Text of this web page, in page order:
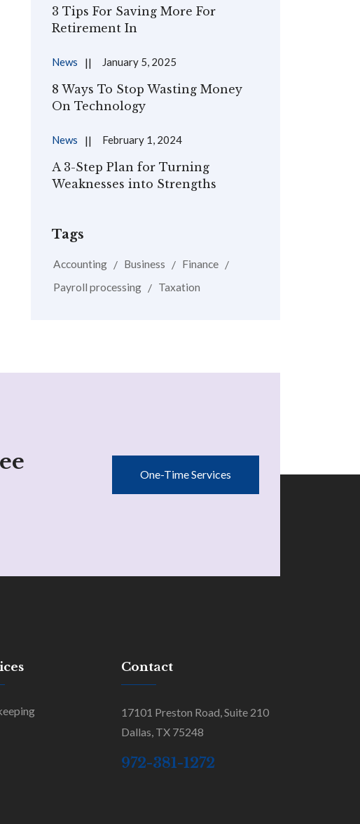
3 Tips For Saving More For
Retirement In
News January 5, 2025
8 Ways To Stop Wasting Money
On Technology
News February 1, 2024
A 3-Step Plan for Turning
Weaknesses into Strengths
Tags
Accounting Business
Finance
Payroll processing
Taxation
One-Time Services
Contact
17101 Preston Road, Suite 210
Dallas, TX 75248
972-381-1272